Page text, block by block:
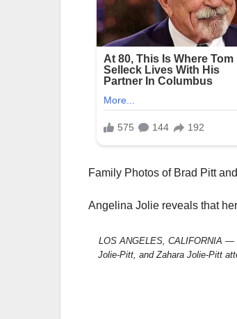
Family Photos of Brad Pitt
Angelina Jolie reveals that
LOS ANGELES, CALIFORNIA —
Jolie-Pitt, and Zahara Jolie-Pitt